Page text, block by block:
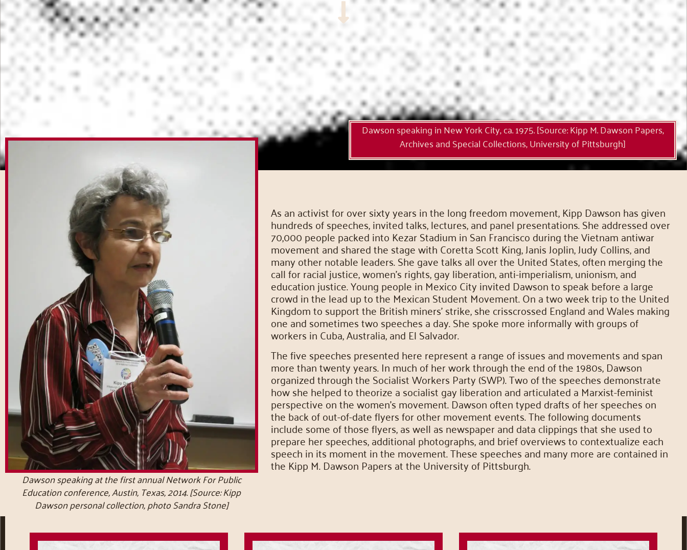
Dawson speaking in New York City, ca. 1975. [Source: Kipp M. Dawson Papers,
Archives and Special Collections, University of Pittsburgh]
Dawson speaking at the first annual Network For Public
Education conference, Austin, Texas, 2014. [Source: Kipp
Dawson personal collection, photo Sandra Stone]
As an activist for over sixty years in the long freedom movement, Kipp Dawson has given
hundreds of speeches, invited talks, lectures, and panel presentations. She addressed over
70,000 people packed into Kezar Stadium in San Francisco during the Vietnam antiwar
movement and shared the stage with Coretta Scott King, Janis Joplin, Judy Collins, and
many other notable leaders. She gave talks all over the United States, often merging the
call for racial justice, women’s rights, gay liberation, anti-imperialism, unionism, and
education justice. Young people in Mexico City invited Dawson to speak before a large
crowd in the lead up to the Mexican Student Movement. On a two week trip to the United
Kingdom to support the British miners’ strike, she crisscrossed England and Wales making
one and sometimes two speeches a day. She spoke more informally with groups of
workers in Cuba, Australia, and El Salvador.
The five speeches presented here represent a range of issues and movements and span
more than twenty years. In much of her work through the end of the 1980s, Dawson
organized through the Socialist Workers Party (SWP). Two of the speeches demonstrate
how she helped to theorize a socialist gay liberation and articulated a Marxist-feminist
perspective on the women’s movement. Dawson often typed drafts of her speeches on
the back of out-of-date flyers for other movement events. The following documents
include some of those flyers, as well as newspaper and data clippings that she used to
prepare her speeches, additional photographs, and brief overviews to contextualize each
speech in its moment in the movement. These speeches and many more are contained in
the Kipp M. Dawson Papers at the University of Pittsburgh.